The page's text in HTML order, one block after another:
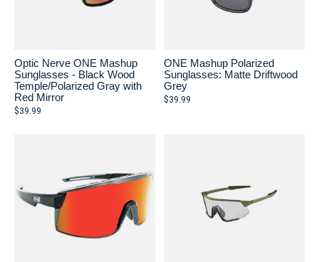
Optic Nerve ONE Mashup
Sunglasses - Black Wood
Temple/Polarized Gray with
Red Mirror
$39.99
ONE Mashup Polarized
Sunglasses: Matte Driftwood
Grey
$39.99